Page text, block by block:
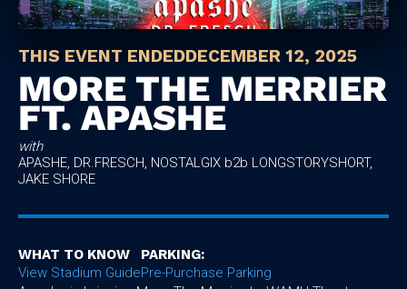
THIS EVENT ENDEDDECEMBER 12, 2025
MORE THE MERRIER
FT. APASHE
with
APASHE, DR.FRESCH, NOSTALGIX b2b LONGSTORYSHORT,
JAKE SHORE
WHAT TO KNOW
View Stadium Guide
PARKING:
Pre-Purchase Parking